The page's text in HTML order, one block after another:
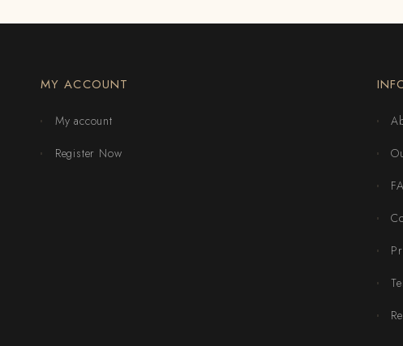
MY ACCOUNT
My account
Register Now